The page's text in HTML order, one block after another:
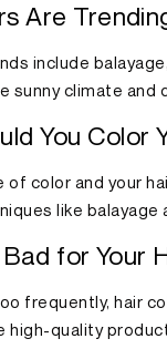
Are
include
sunny climate and
You Color
color and your
like
for Your
frequently, hair
high-quality